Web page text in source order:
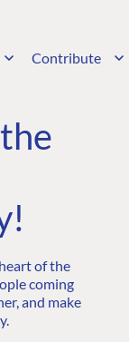
Contribute
of the
coming
and make